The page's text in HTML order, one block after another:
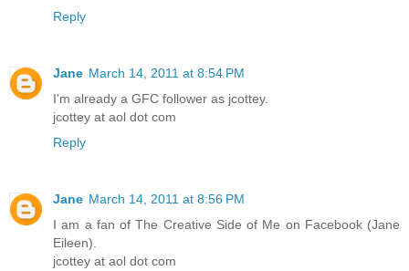
Reply
Jane March 14, 2011 at 8:54 PM
I'm already a GFC follower as jcottey.
jcottey at aol dot com
Reply
Jane March 14, 2011 at 8:56 PM
I am a fan of The Creative Side of Me on Facebook (Jane
Eileen).
jcottey at aol dot com